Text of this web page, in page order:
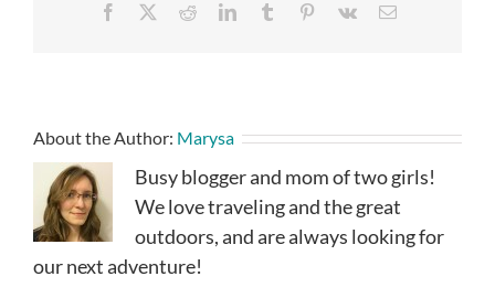
Facebook RedditLinkedInTumblr Pinterest
Vk Email
About the Author: Marysa
Busy blogger and mom of two girls!
We love traveling and the great
outdoors, and are always looking for
our next adventure!